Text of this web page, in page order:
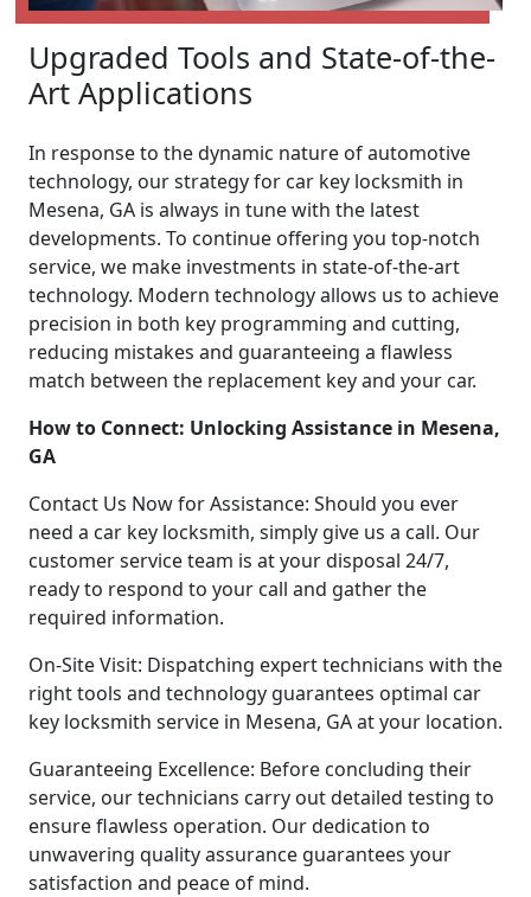
Upgraded Tools and State-of-the-
Art Applications
In response to the dynamic nature of automotive
technology, our strategy for car key locksmith in
Mesena, GA is always in tune with the latest
developments. To continue offering you top-notch
service, we make investments in state-of-the-art
technology. Modern technology allows us to achieve
precision in both key programming and cutting,
reducing mistakes and guaranteeing a flawless
match between the replacement key and your car.
How to Connect: Unlocking Assistance in Mesena,
GA
Contact Us Now for Assistance: Should you ever
need a car key locksmith, simply give us a call. Our
customer service team is at your disposal 24/7,
ready to respond to your call and gather the
required information.
On-Site Visit: Dispatching expert technicians with the
right tools and technology guarantees optimal car
key locksmith service in Mesena, GA at your location.
Guaranteeing Excellence: Before concluding their
service, our technicians carry out detailed testing to
ensure flawless operation. Our dedication to
unwavering quality assurance guarantees your
satisfaction and peace of mind.